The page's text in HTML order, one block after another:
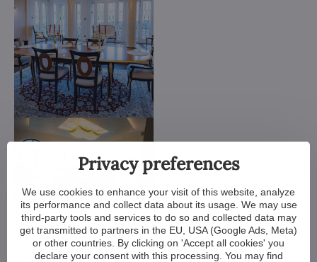
Privacy preferences
We use cookies to enhance your visit of this website, analyze
its performance and collect data about its usage. We may use
third-party tools and services to do so and collected data may
get transmitted to partners in the EU, USA (Google Ads, Meta)
or other countries. By clicking on 'Accept all cookies' you
declare your consent with this processing. You may find